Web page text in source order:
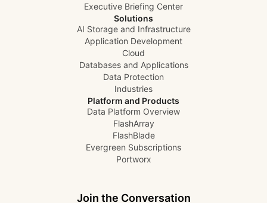
Executive Briefing Center
Solutions
AI Storage and Infrastructure
Application Development
Cloud
Databases and Applications
Data Protection
Industries
Platform and Products
Data Platform Overview
FlashArray
FlashBlade
Evergreen Subscriptions
Portworx
Join the Conversation